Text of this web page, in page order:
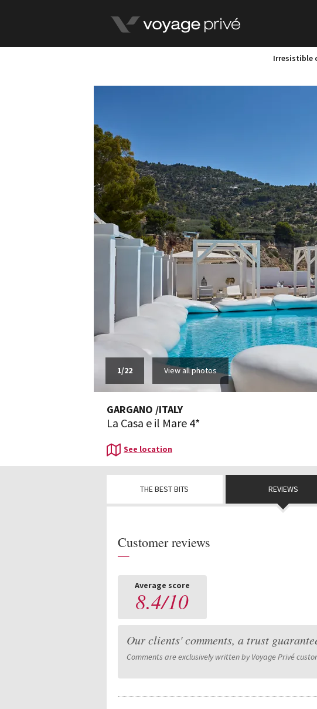
Irresistible
1/22 View all photos
GARGANO /ITALY
La Casa e il Mare 4*
See location
THE BEST BITS REVIEWS
Customer reviews
—
Average score
8.4/10
Our clients' comments, a trust
Comments are exclusively written by Voyage Privé